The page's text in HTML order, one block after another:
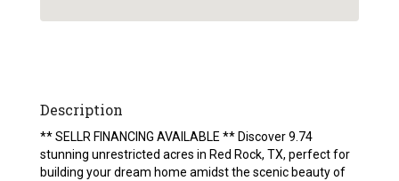
Description
** SELLR FINANCING AVAILABLE ** Discover 9.74
stunning unrestricted acres in Red Rock, TX, perfect for
building your dream home amidst the scenic beauty of